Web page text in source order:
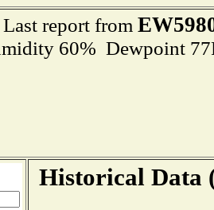
Last report from
60% Dewpoint
Historical Data